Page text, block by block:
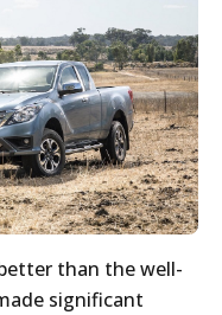
than the well-
significant